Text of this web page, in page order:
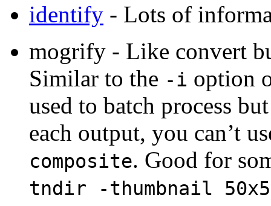
identify - Lots of
mogrify - Like convert
Similar to the -i option
used to batch process
each output, you can’t
composite. Good for
tndir -thumbnail